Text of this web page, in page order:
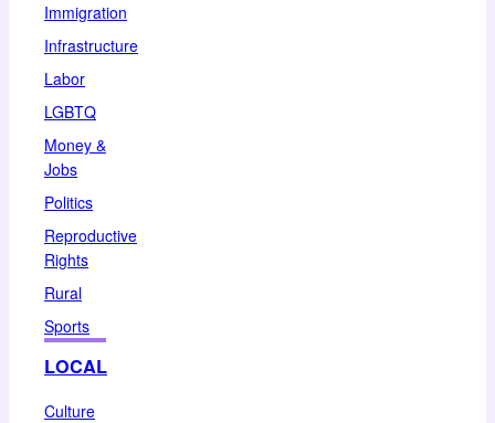
Immigration
Infrastructure
Labor
LGBTQ
Money &
Jobs
Politics
Reproductive
Rights
Rural
Sports
LOCAL
Culture